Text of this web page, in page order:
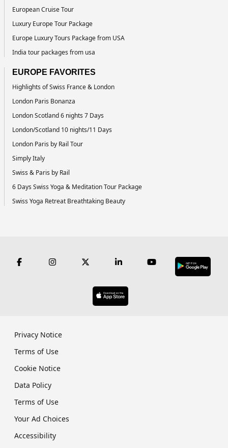
European Cruise Tour
Luxury Europe Tour Package
Europe Luxury Tours Package from USA
India tour packages from usa
EUROPE FAVORITES
Highlights of Swiss France & London
London Paris Bonanza
London Scotland 6 nights 7 Days
London/Scotland 10 nights/11 Days
London Paris by Rail Tour
Simply Italy
Swiss & Paris by Rail
6 Days Swiss Yoga & Meditation Tour Package
Swiss Yoga Retreat Breathtaking Beauty
Privacy Notice
Terms of Use
Cookie Notice
Data Policy
Terms of Use
Your Ad Choices
Accessibility